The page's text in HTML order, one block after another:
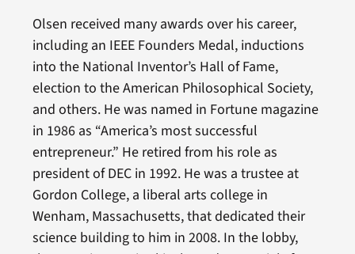
Olsen received many awards over his career,
including an IEEE Founders Medal, inductions
into the National Inventor’s Hall of Fame,
election to the American Philosophical Society,
and others. He was named in Fortune magazine
in 1986 as “America’s most successful
entrepreneur.” He retired from his role as
president of DEC in 1992. He was a trustee at
Gordon College, a liberal arts college in
Wenham, Massachusetts, that dedicated their
science building to him in 2008. In the lobby,